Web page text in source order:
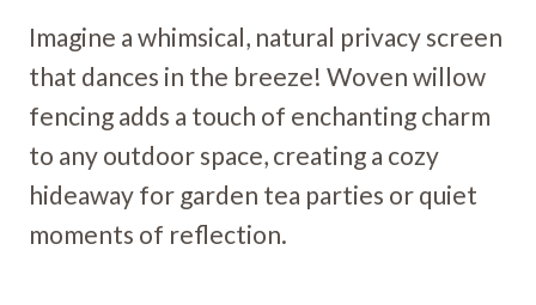
Imagine a whimsical, natural privacy screen
that dances in the breeze! Woven willow
fencing adds a touch of enchanting charm
to any outdoor space, creating a cozy
hideaway for garden tea parties or quiet
moments of reflection.